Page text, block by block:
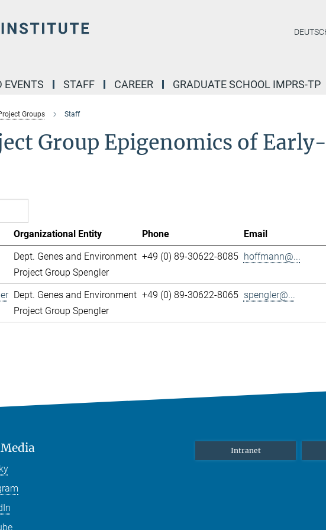
EVENTS STAFF CAREER GRADUATE SCHOOL IMPRS-TP
Groups Staff
Group Epigenomics of
Organizational Entity Phone
Email
Dept. Genes and Environment
Project Group Spengler
+49 (0) 89-30622-8085 hoffmann@...
Dept. Genes and Environment
Project Group Spengler
+49 (0) 89-30622-8065 spengler@...
Intranet